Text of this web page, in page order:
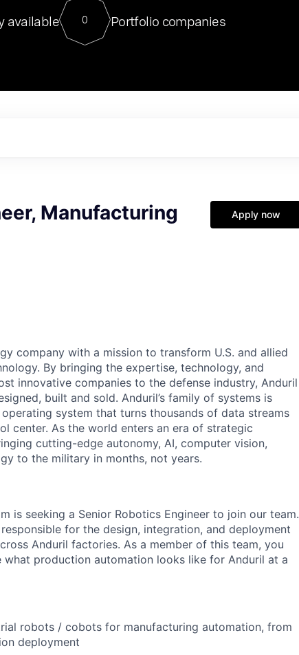
For our final Chat8VC of 2023, we hosted Dr. Nik Spirin,
Director of Generative AI and LLMOps at NVIDIA. He
sits at a very compelling vantage point in this role. Prior
available 0 Portfolio companies
Manufacturing
Apply now
company with a mission to transform U.S. and allied
By bringing the expertise, technology, and
innovative companies to the defense industry, Anduril
built and sold. Anduril’s family of systems is
system that turns thousands of data streams
center. As the world enters an era of strategic
cutting-edge autonomy, AI, computer vision,
to the military in months, not years.
is seeking a Senior Robotics Engineer to join our team.
for the design, integration, and deployment
Anduril factories. As a member of this team, you
production automation looks like for Anduril at a
robots / cobots for manufacturing automation, from
deployment